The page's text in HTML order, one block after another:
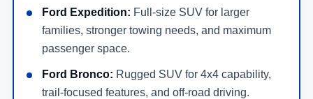
Ford Expedition: Full-size SUV for larger
families, stronger towing needs, and maximum
passenger space.
Ford Bronco: Rugged SUV for 4x4 capability,
trail-focused features, and off-road driving.